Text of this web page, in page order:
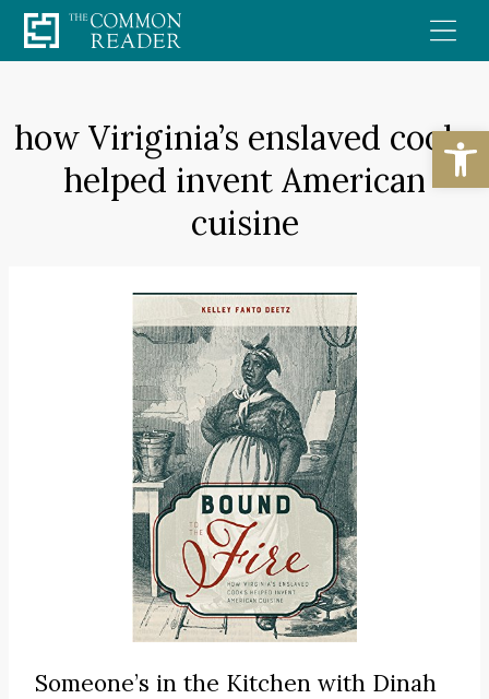
Skip
to
how Viriginia’s enslaved cooks
helped invent American
cuisine
Someone’s in the Kitchen with Dinah